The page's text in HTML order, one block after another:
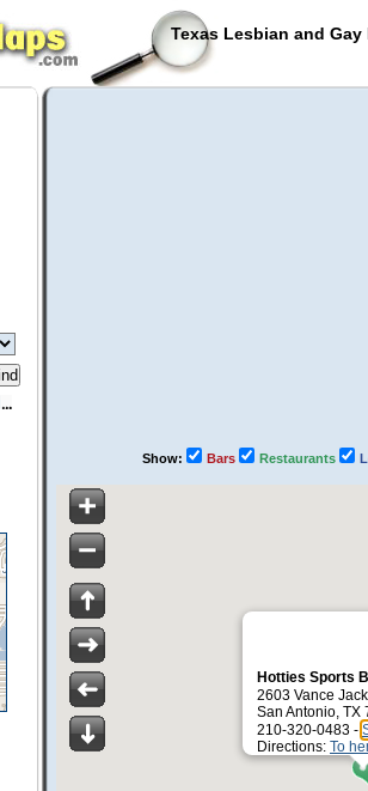
Texas Lesbian and
Show: Bars Restaurants
Hotties Sports
2603 Vance
San Antonio, TX
210-320-0483 -
Directions: To